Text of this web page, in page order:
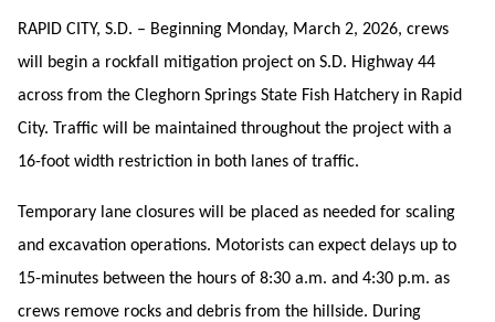
RAPID CITY, S.D. – Beginning Monday, March 2, 2026, crews
will begin a rockfall mitigation project on S.D. Highway 44
across from the Cleghorn Springs State Fish Hatchery in Rapid
City. Traffic will be maintained throughout the project with a
16-foot width restriction in both lanes of traffic.
Temporary lane closures will be placed as needed for scaling
and excavation operations. Motorists can expect delays up to
15-minutes between the hours of 8:30 a.m. and 4:30 p.m. as
crews remove rocks and debris from the hillside. During